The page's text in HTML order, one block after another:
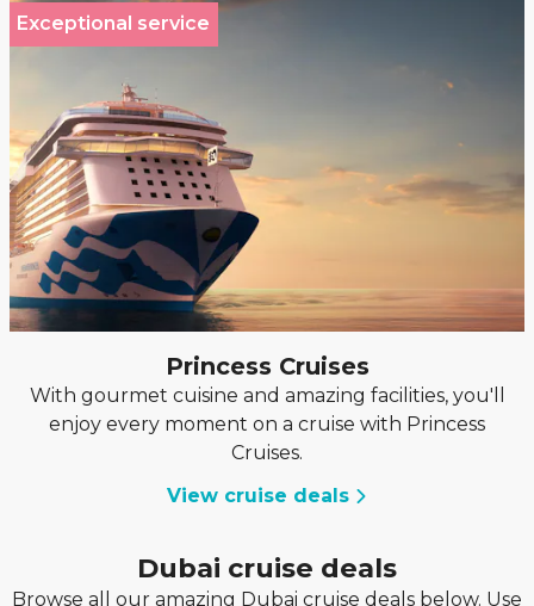
Exceptional service
Princess Cruises
With gourmet cuisine and amazing facilities, you'll
enjoy every moment on a cruise with Princess
Cruises.
View cruise deals
Dubai cruise deals
Browse all our amazing Dubai cruise deals below. Use